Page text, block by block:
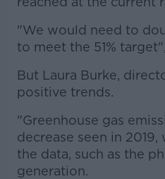
"We would need to
to meet the 51%
But Laura Burke,
positive trends.
"Greenhouse gas
decrease seen in
the data, such as the
generation.